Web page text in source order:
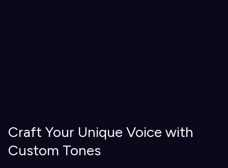
Craft Your Unique Voice with
Custom Tones